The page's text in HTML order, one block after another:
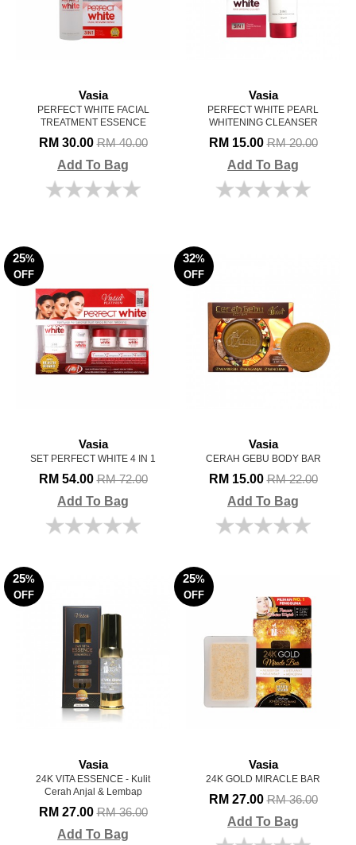
Vasia
PERFECT WHITE FACIAL
TREATMENT ESSENCE
RM 30.00RM 40.00
Add To Bag
Vasia
PERFECT WHITE PEARL
WHITENING CLEANSER
RM 15.00RM 20.00
Add To Bag
25%
OFF
Vasia
SET PERFECT WHITE 4 IN 1
RM 54.00RM 72.00
Add To Bag
32%
OFF
Vasia
CERAH GEBU BODY BAR
RM 15.00RM 22.00
Add To Bag
25%
OFF
Vasia
24K VITA ESSENCE - Kulit
Cerah Anjal & Lembap
RM 27.00RM 36.00
Add To Bag
25%
OFF
Vasia
24K GOLD MIRACLE BAR
RM 27.00RM 36.00
Add To Bag